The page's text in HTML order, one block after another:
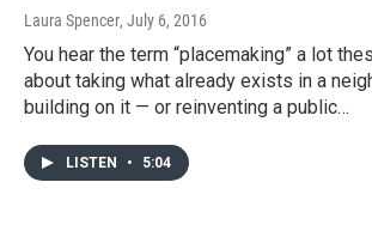
Laura Spencer, July 6, 2016
You hear the term “placemaking” a lot
about taking what already exists in a
building on it — or reinventing a public…
LISTEN • 5:04